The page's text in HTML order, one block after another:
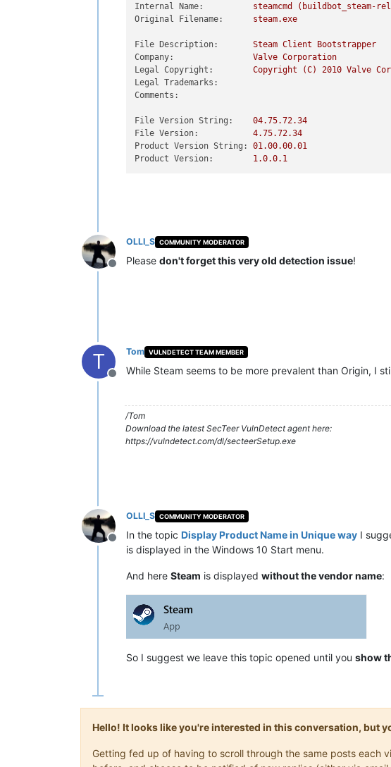
Internal Name:
steamcmd
(buildbot_steam-
Original Filename:
steam.exe
File Description: Steam Client
Bootstrapper
Company:
Valve Corporation
Legal Copyright:
Copyright (C) 2010 Valve
Legal Trademarks:
Comments:
File Version String: 04.75.72.34
File Version:
4.75.72.34
Product Version String:
01.00.00.01
Product Version:
1.0.0.1
Offline
OLLI_S COMMUNITY MODERATOR
Please don't forget this very old detection issue!
T
Offline
Tom VULNDETECT TEAM MEMBER
While Steam seems to be more prevalent than Origin, I
/Tom
Download the latest SecTeer VulnDetect agent here:
https://vulndetect.com/dl/secteerSetup.exe
Offline
OLLI_S COMMUNITY MODERATOR
In the topic Display Product Name in Unique way I
is displayed in the Windows 10 Start menu.
And here Steam is displayed without the vendor name:
So I suggest we leave this topic opened until you show
Hello! It looks like you're interested in this conversation, but
Getting fed up of having to scroll through the same posts each